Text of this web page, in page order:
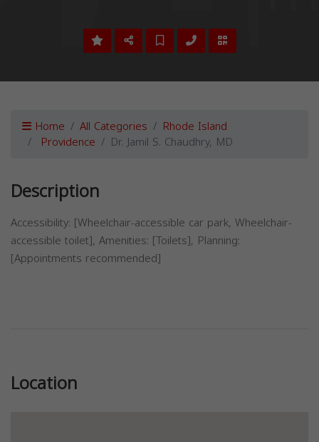
Home All Categories Rhode Island
Providence Dr. Jamil S. Chaudhry, MD
Description
Accessibility: [Wheelchair-accessible car park, Wheelchair-
accessible toilet], Amenities: [Toilets], Planning:
[Appointments recommended]
Location